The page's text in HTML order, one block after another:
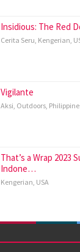
Insidious: The Red
Cerita Seru Kengerian
Vigilante
Aksi Outdoors
That’s a Wrap 2023
Indone…
Kengerian USA